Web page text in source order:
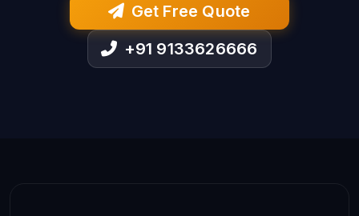
Get Free Quote
+91 9133626666